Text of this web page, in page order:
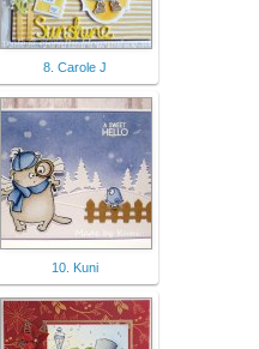
8. Carole J
10. Kuni